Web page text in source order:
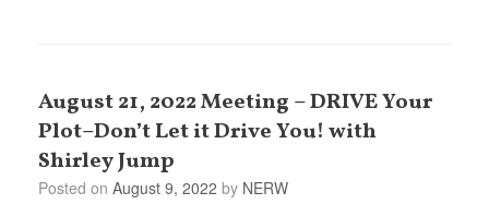
August 21, 2022 Meeting – DRIVE Your
Plot–Don’t Let it Drive You! with
Shirley Jump
Posted on August 9, 2022 by NERW